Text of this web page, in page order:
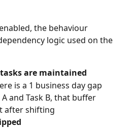
the behaviour
logic used on the
are maintained
is a 1 business day gap
and Task B, that buffer
after shifting